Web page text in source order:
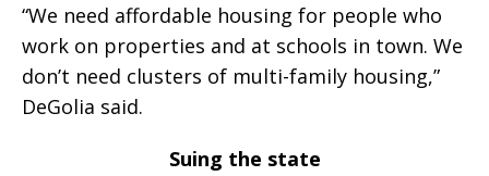
“We need affordable housing for people who
work on properties and at schools in town. We
don’t need clusters of multi-family housing,”
DeGolia said.
Suing the state